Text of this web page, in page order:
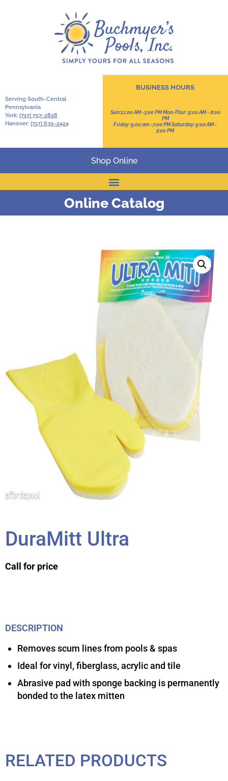
Serving South-Central
Pennsylvania
York: (717) 757-2828
Hanover: (717) 630-2424
BUSINESS HOURS
Sun:11:00 AM -3:00 PM Mon-Thur: 9:00 AM - 8:00
PM
Friday :9:00 am -7:00 PM Saturday: 9:00 AM -
5:00 PM
Shop Online
Online Catalog
DuraMitt Ultra
Call for price
DESCRIPTION
Removes scum lines from pools & spas
Ideal for vinyl, fiberglass, acrylic and tile
Abrasive pad with sponge backing is permanently
bonded to the latex mitten
RELATED PRODUCTS